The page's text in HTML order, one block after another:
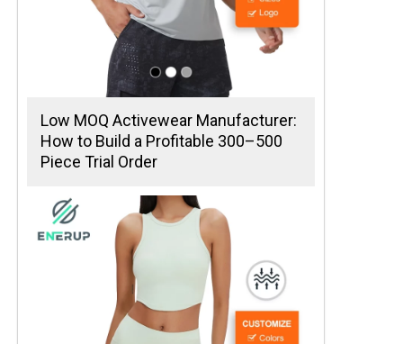
Low MOQ Activewear Manufacturer:
How to Build a Profitable 300–500
Piece Trial Order